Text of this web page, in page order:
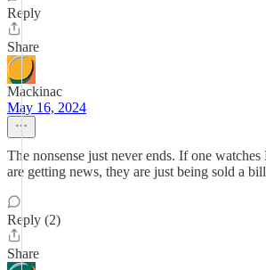
Reply
Share
Mackinac
May 16, 2024
The nonsense just never ends. If one
are getting news, they are just being sold a
Reply (2)
Share